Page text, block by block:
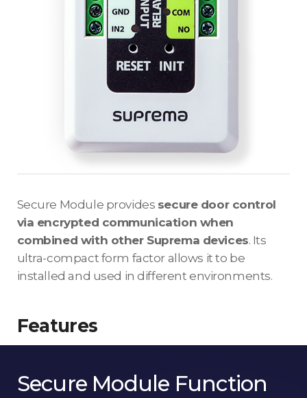
Secure Module provides secure door control
via encrypted communication when
combined with other Suprema devices. Its
ultra-compact form factor allows it to be
installed and used in different environments.
Features
Secure Module Function